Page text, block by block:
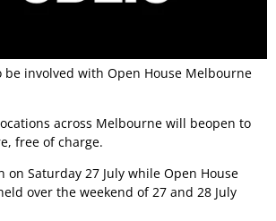
be involved with Open House Melbourne
across Melbourne will beopen to
free of charge.
Saturday 27 July while Open House
over the weekend of 27 and 28 July